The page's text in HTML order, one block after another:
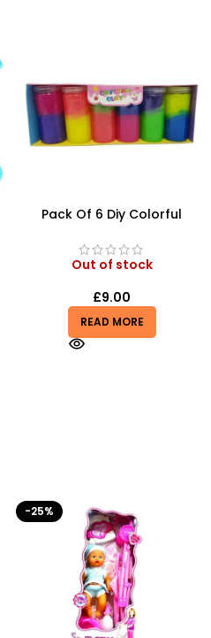
Pack Of 6 Diy Colorful
Creative Diy Education Toy
– SDMAX
Out of stock
£9.00
READ MORE